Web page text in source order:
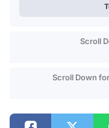
Scroll
Scroll Down